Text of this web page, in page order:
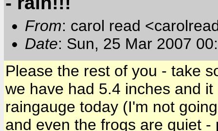
From: carol read
Date: Sun, 25 Mar 2007
Please the rest of you - take
we have had 5.4 inches and
raingauge today (I'm not
and even the frogs are quiet